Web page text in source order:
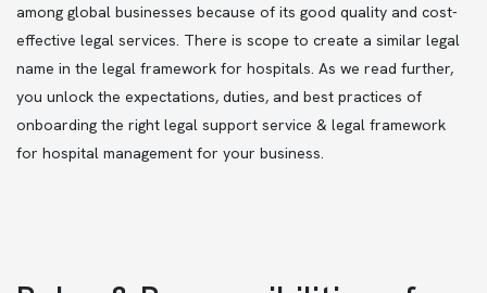
among global businesses because of its good quality and cost-
effective legal services. There is scope to create a similar legal
name in the legal framework for hospitals. As we read further,
you unlock the expectations, duties, and best practices of
onboarding the right legal support service & legal framework
for hospital management for your business.